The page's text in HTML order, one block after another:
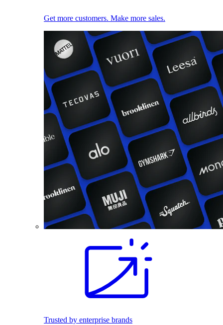
Get more customers. Make more sales.
Trusted by enterprise brands